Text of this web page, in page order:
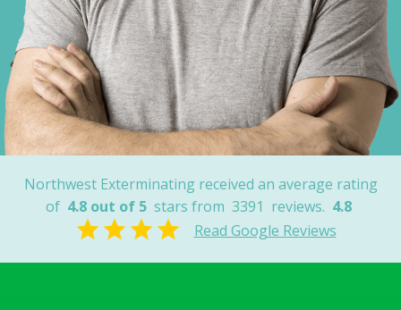
Dave K.
Cochise County,
AZ
Northwest Exterminating received an average rating
of 4.8 out of 5 stars from 3391 reviews. 4.8
Read Google Reviews